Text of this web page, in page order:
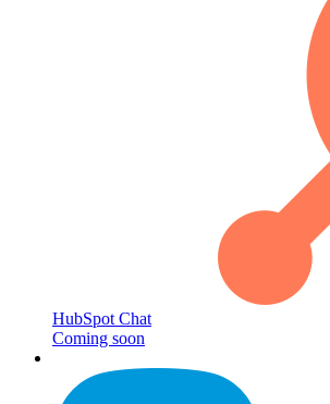
HubSpot Chat
Coming soon